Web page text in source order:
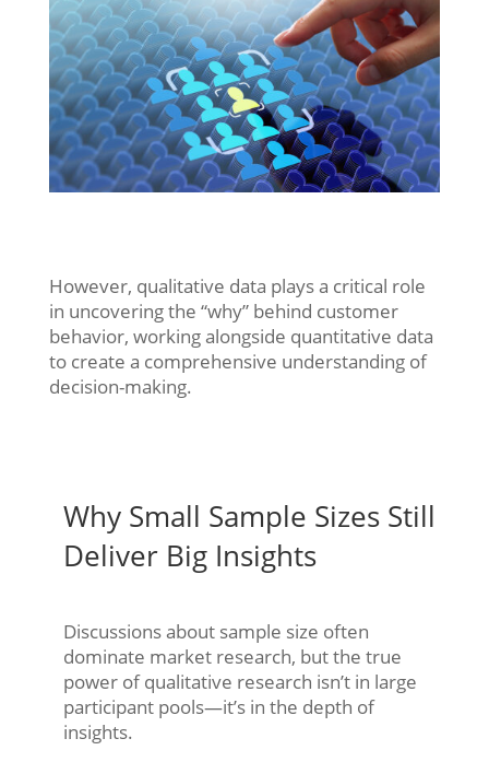
However, qualitative data plays a critical role
in uncovering the “why” behind customer
behavior, working alongside quantitative data
to create a comprehensive understanding of
decision-making.
Why Small Sample Sizes Still
Deliver Big Insights
Discussions about sample size often
dominate market research, but the true
power of qualitative research isn’t in large
participant pools—it’s in the depth of
insights.